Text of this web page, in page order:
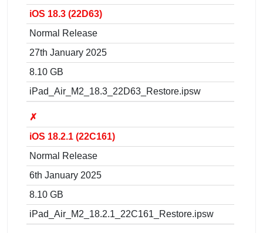
iOS 18.3 (22D63)
Normal Release
27th January 2025
8.10 GB
iPad_Air_M2_18.3_22D63_Restore.ipsw
✗
iOS 18.2.1 (22C161)
Normal Release
6th January 2025
8.10 GB
iPad_Air_M2_18.2.1_22C161_Restore.ipsw